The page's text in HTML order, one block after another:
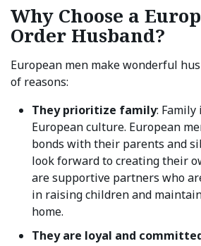
Why Choose a
Order Husband?
European men make wonderful
of reasons:
They prioritize family:
European culture. European
bonds with their parents and
look forward to creating their
are supportive partners who
in raising children and
home.
They are loyal and